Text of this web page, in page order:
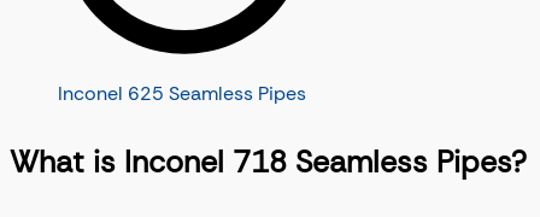
Inconel 625 Seamless Pipes
What is Inconel 718 Seamless Pipes?